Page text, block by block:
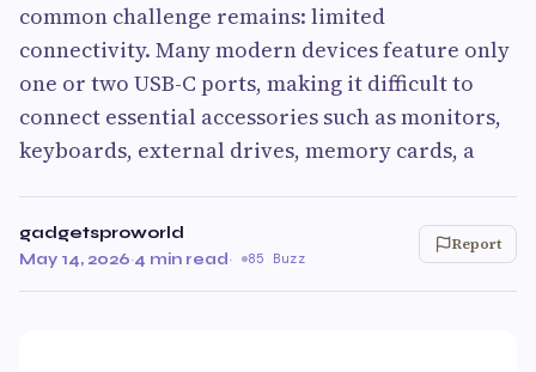
common challenge remains: limited
connectivity. Many modern devices feature only
one or two USB-C ports, making it difficult to
connect essential accessories such as monitors,
keyboards, external drives, memory cards, a
gadgetsproworld
May 14, 2026·4 min read· 85 Buzz
Report